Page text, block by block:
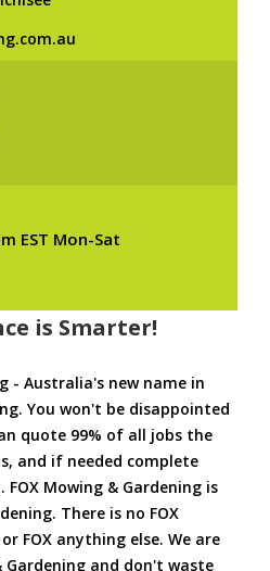
EST Mon-Sat
is Smarter!
- Australia's new name in
You won't be disappointed
quote 99% of all jobs the
and if needed complete
Mowing & Gardening is
There is no FOX
FOX anything else. We are
and don't waste